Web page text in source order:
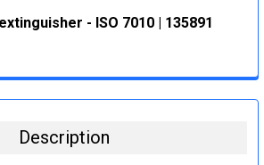
QUANTITY:
- ISO 7010 | 135891
QUANTITY:
Description